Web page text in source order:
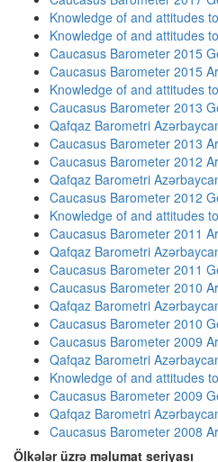
Knowledge of and attitudes
Knowledge of and attitudes
Caucasus Barometer 2015
Caucasus Barometer 2015
Knowledge of and attitudes
Caucasus Barometer 2013
Qafqaz Barometri
Caucasus Barometer 2013
Caucasus Barometer 2012
Qafqaz Barometri
Caucasus Barometer 2012
Knowledge of and attitudes
Caucasus Barometer 2011
Qafqaz Barometri
Caucasus Barometer 2011
Caucasus Barometer 2010
Qafqaz Barometri
Caucasus Barometer 2010
Caucasus Barometer 2009
Qafqaz Barometri
Knowledge of and attitudes
Caucasus Barometer 2009
Qafqaz Barometri
Caucasus Barometer 2008
Ölkələr üzrə məlumat seriyası